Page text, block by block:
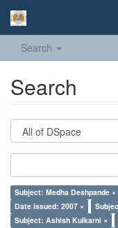
Search
Search
Subject: Medha Deshpande ×
Date issued: 2007 ×
Subject: Ashish Kulkarni ×